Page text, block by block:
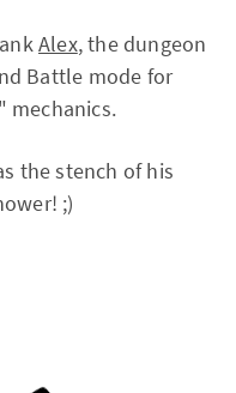
Alex, the dungeon
Battle mode for
mechanics.
the stench of his
;)